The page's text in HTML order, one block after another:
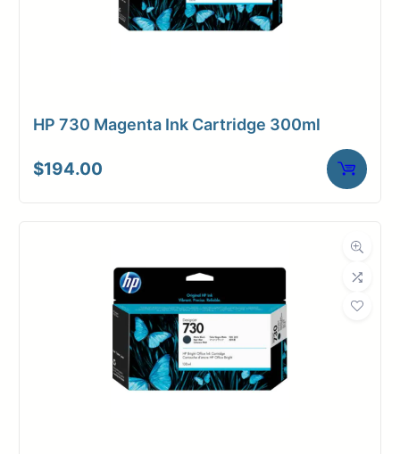
HP 730 Magenta Ink Cartridge 300ml
$194.00